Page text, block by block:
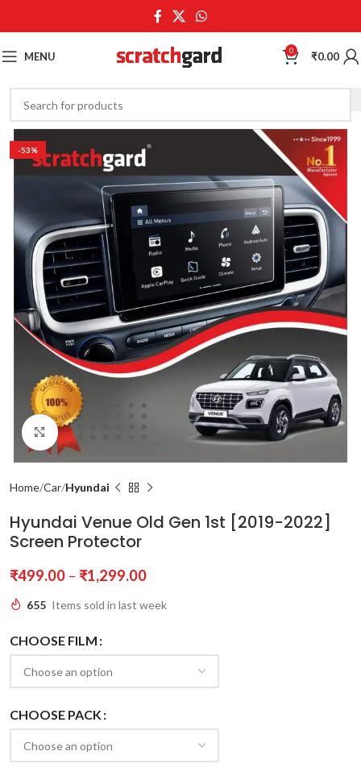
MENU 0 ₹0.00
-53%
Click to enlarge
Home Car Hyundai
Hyundai Venue Old Gen 1st [2019-2022]
Screen Protector
₹499.00 – ₹1,299.00
655 Items sold in last week
CHOOSE FILM
CHOOSE PACK